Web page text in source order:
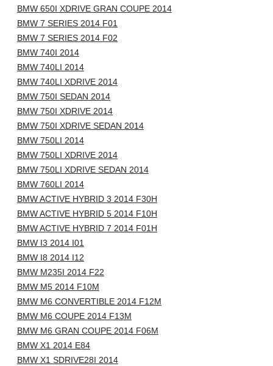
BMW 650I XDRIVE GRAN COUPE 2014
BMW 7 SERIES 2014 F01
BMW 7 SERIES 2014 F02
BMW 740I 2014
BMW 740LI 2014
BMW 740LI XDRIVE 2014
BMW 750I SEDAN 2014
BMW 750I XDRIVE 2014
BMW 750I XDRIVE SEDAN 2014
BMW 750LI 2014
BMW 750LI XDRIVE 2014
BMW 750LI XDRIVE SEDAN 2014
BMW 760LI 2014
BMW ACTIVE HYBRID 3 2014 F30H
BMW ACTIVE HYBRID 5 2014 F10H
BMW ACTIVE HYBRID 7 2014 F01H
BMW I3 2014 I01
BMW I8 2014 I12
BMW M235I 2014 F22
BMW M5 2014 F10M
BMW M6 CONVERTIBLE 2014 F12M
BMW M6 COUPE 2014 F13M
BMW M6 GRAN COUPE 2014 F06M
BMW X1 2014 E84
BMW X1 SDRIVE28I 2014